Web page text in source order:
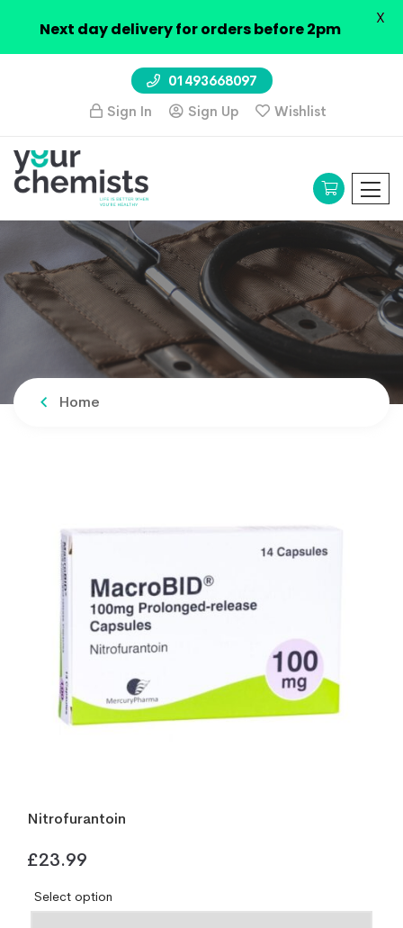
01493668097
Sign In
Sign Up Wishlist
Home
Nitrofurantoin
£23.99
Select option
Next day delivery for orders before 2pm
X